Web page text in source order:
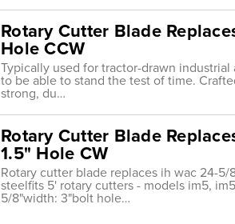
Rotary Cutter Blade
Hole CCW
Typically used for tractor-drawn
to be able to stand the test of time.
strong, du…
Rotary Cutter Blade
1.5" Hole CW
Rotary cutter blade replaces ih wac 24-
steelfits 5' rotary cutters - models im5,
5/8"width: 3"bolt hole…